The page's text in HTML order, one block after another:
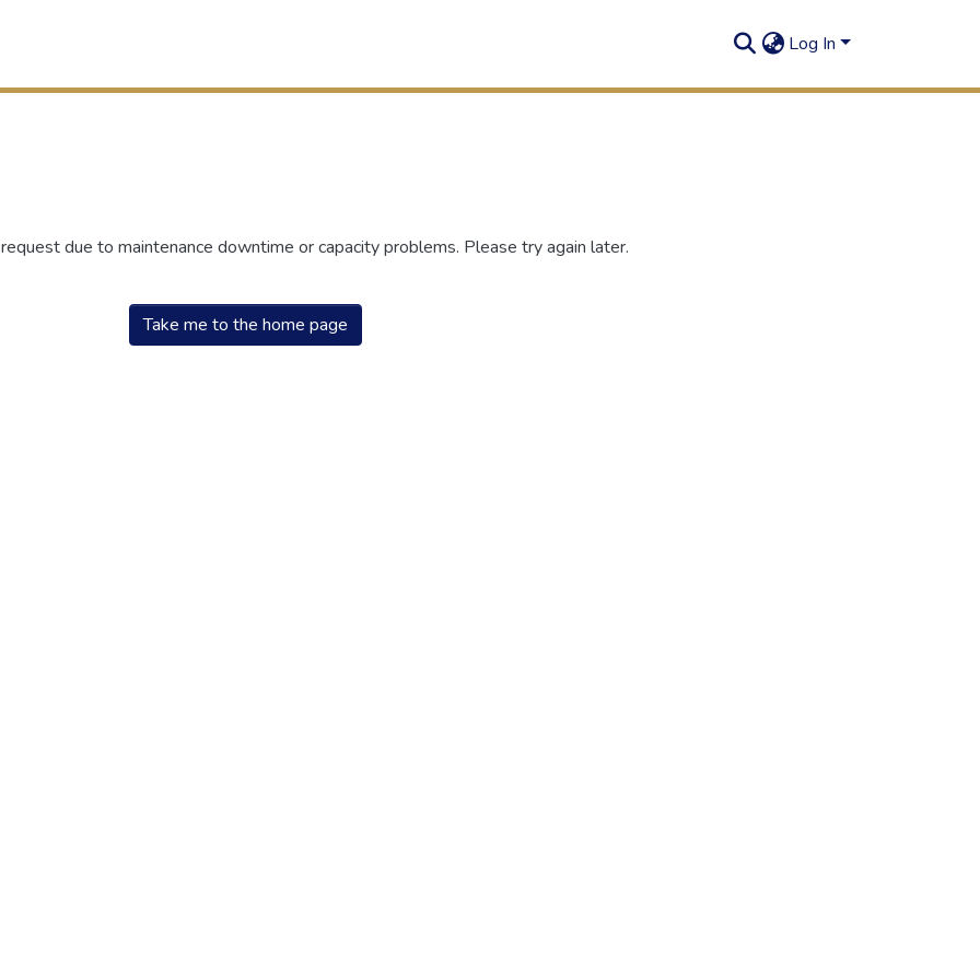
Log In
due to maintenance downtime or capacity problems. Please try again later.
Take me to the home page